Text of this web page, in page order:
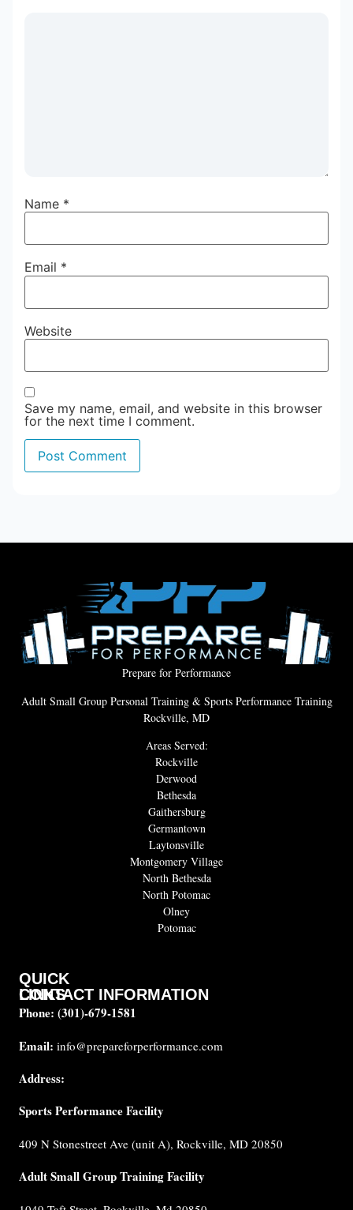
Name *
Email *
Website
Save my name, email, and website in this browser
for the next time I comment.
Prepare for Performance
Adult Small Group Personal Training & Sports Performance Training
Rockville, MD
Areas Served:
Rockville
Derwood
Bethesda
Gaithersburg
Germantown
Laytonsville
Montgomery Village
North Bethesda
North Potomac
Olney
Potomac
CONTACT INFORMATION
Phone: (301)-679-1581
Email: info@prepareforperformance.com
Address:
Sports Performance Facility
409 N Stonestreet Ave (unit A), Rockville, MD 20850
Adult Small Group Training Facility
QUICK
LINKS
Testimonials
Career
Performance